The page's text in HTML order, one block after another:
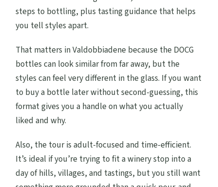
steps to bottling, plus tasting guidance that helps
you tell styles apart.
That matters in Valdobbiadene because the DOCG
bottles can look similar from far away, but the
styles can feel very different in the glass. If you want
to buy a bottle later without second-guessing, this
format gives you a handle on what you actually
liked and why.
Also, the tour is adult-focused and time-efficient.
It’s ideal if you’re trying to fit a winery stop into a
day of hills, villages, and tastings, but you still want